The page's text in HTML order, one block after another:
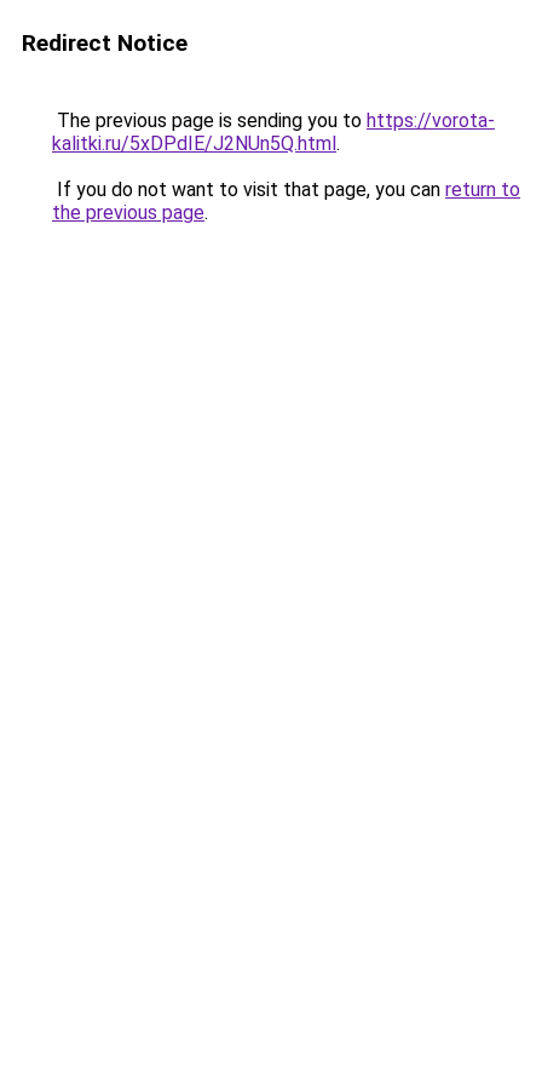
Redirect Notice
The previous page is sending you to https://vorota-
kalitki.ru/5xDPdIE/J2NUn5Q.html.
If you do not want to visit that page, you can return to
the previous page.